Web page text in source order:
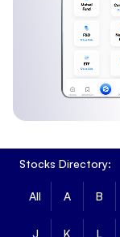
Stocks Directory:
All A B
J K L